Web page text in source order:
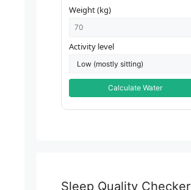
Weight (kg)
Activity level
Calculate Water
Sleep Quality Checker